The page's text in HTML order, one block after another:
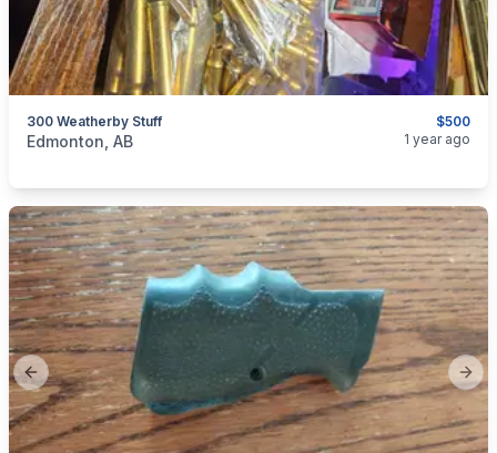
$500
300 Weatherby Stuff
categories:Sporting Goods
Edmonton, AB 1 year ago
Previous slide